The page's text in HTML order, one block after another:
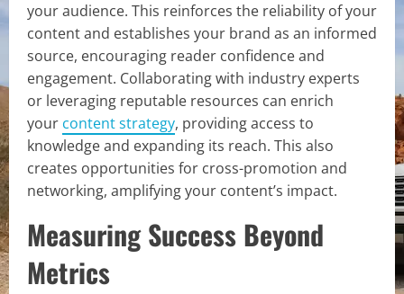
your audience. This reinforces the reliability of your
content and establishes your brand as an informed
source, encouraging reader confidence and
engagement. Collaborating with industry experts
or leveraging reputable resources can enrich
your content strategy, providing access to
knowledge and expanding its reach. This also
creates opportunities for cross-promotion and
networking, amplifying your content’s impact.
Measuring Success Beyond
Metrics